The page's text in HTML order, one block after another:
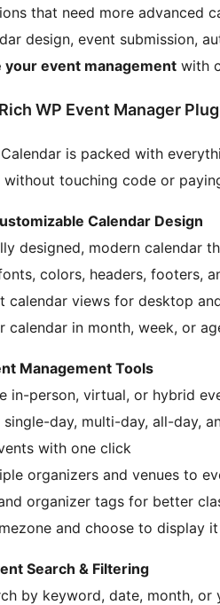
that need more advanced
design, event submission,
your event management with
WP Event Manager
is packed with
touching code or
Calendar Design
designed, modern calendar
colors, headers, footers,
calendar views for desktop
calendar in month, week, or
Management Tools
in-person, virtual, or hybrid
day, multi-day, all-day,
with one click
organizers and venues to
organizer tags for better
and choose to display
Search & Filtering
by keyword, date, month, or